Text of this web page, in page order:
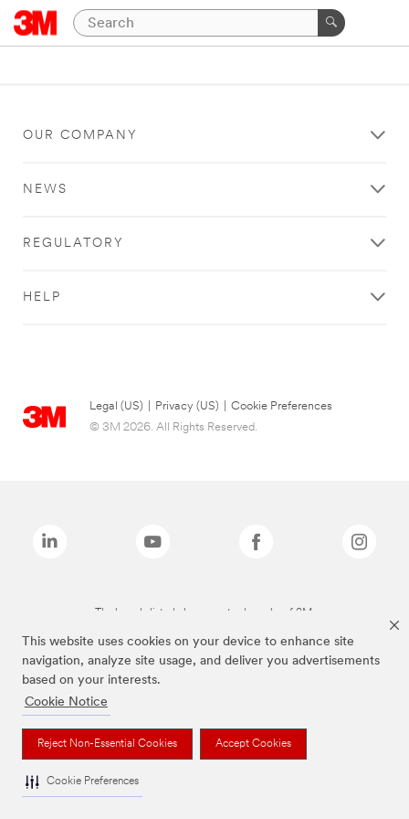
This website uses cookies on your device to enhance site
navigation, analyze site usage, and deliver you advertisements
based on your interests.
Cookie Notice
Reject Non-Essential Cookies Accept Cookies
Cookie Preferences
OUR COMPANY
NEWS
REGULATORY
HELP
Legal (US) Privacy (US)
Cookie Preferences
© 3M 2026. All Rights Reserved.
The brands listed above are trademarks of 3M.